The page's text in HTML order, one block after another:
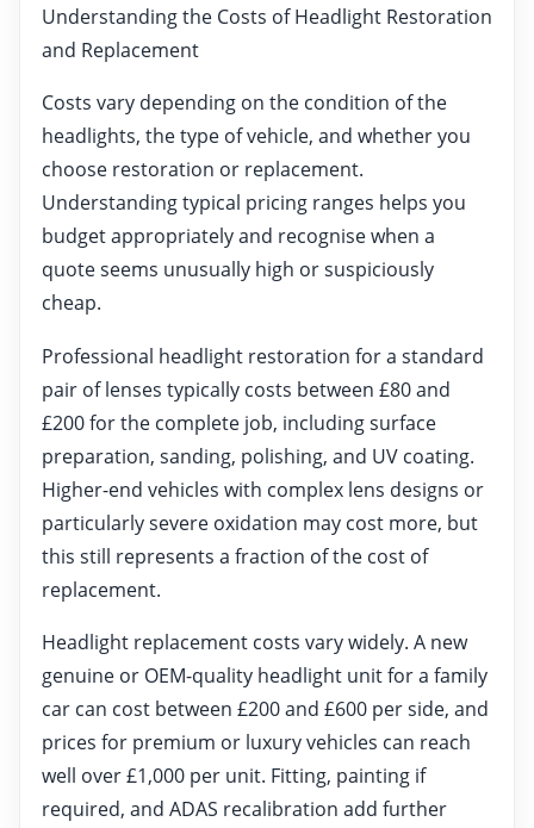
Understanding the Costs of Headlight Restoration
and Replacement
Costs vary depending on the condition of the
headlights, the type of vehicle, and whether you
choose restoration or replacement.
Understanding typical pricing ranges helps you
budget appropriately and recognise when a
quote seems unusually high or suspiciously
cheap.
Professional headlight restoration for a standard
pair of lenses typically costs between £80 and
£200 for the complete job, including surface
preparation, sanding, polishing, and UV coating.
Higher-end vehicles with complex lens designs or
particularly severe oxidation may cost more, but
this still represents a fraction of the cost of
replacement.
Headlight replacement costs vary widely. A new
genuine or OEM-quality headlight unit for a family
car can cost between £200 and £600 per side, and
prices for premium or luxury vehicles can reach
well over £1,000 per unit. Fitting, painting if
required, and ADAS recalibration add further